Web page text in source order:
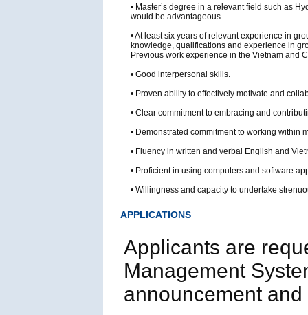
• Master’s degree in a relevant field such as
would be advantageous.
• At least six years of relevant experience in
knowledge, qualifications and experience in
Previous work experience in the Vietnam and
• Good interpersonal skills.
• Proven ability to effectively motivate and
• Clear commitment to embracing and
• Demonstrated commitment to working within
• Fluency in written and verbal English and
• Proficient in using computers and software
• Willingness and capacity to undertake
APPLICATIONS
Applicants are
Management
announcement